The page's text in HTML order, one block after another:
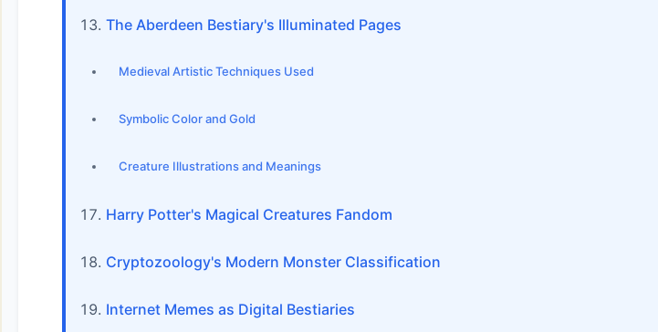
The Aberdeen Bestiary's Illuminated Pages
Medieval Artistic Techniques Used
Symbolic Color and Gold
Creature Illustrations and Meanings
Harry Potter's Magical Creatures Fandom
Cryptozoology's Modern Monster Classification
Internet Memes as Digital Bestiaries